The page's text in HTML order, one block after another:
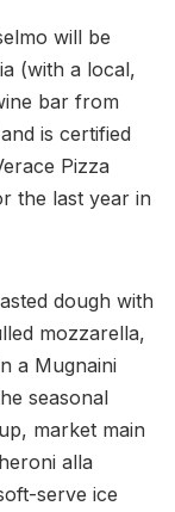
will be
(with a local,
bar from
is certified
Pizza
the last year in
dough with
mozzarella,
a Mugnaini
seasonal
market main
alla
serve ice